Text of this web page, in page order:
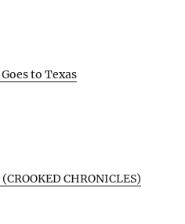
to Texas
CHRONICLES)